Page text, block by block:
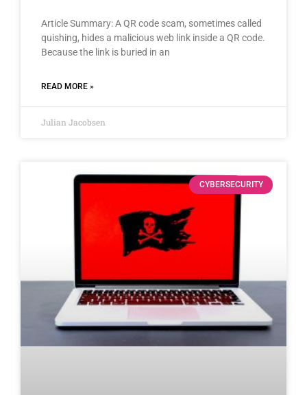
Article Summary: A QR code scam, sometimes called
quishing, hides a malicious web link inside a QR code.
Because the link is buried in an
READ MORE »
Julian Jacobsen
CYBERSECURITY